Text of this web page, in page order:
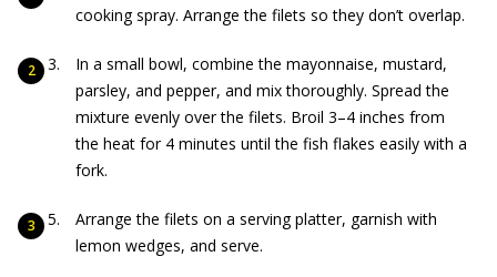
cooking spray. Arrange the filets so they don’t overlap.
In a small bowl, combine the mayonnaise, mustard,
parsley, and pepper, and mix thoroughly. Spread the
mixture evenly over the filets. Broil 3–4 inches from
the heat for 4 minutes until the fish flakes easily with a
fork.
Arrange the filets on a serving platter, garnish with
lemon wedges, and serve.